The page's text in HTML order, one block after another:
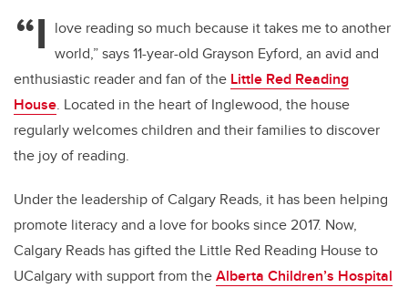
“I love reading so much because it takes me to another
world,” says 11-year-old Grayson Eyford, an avid and
enthusiastic reader and fan of the Little Red Reading
House. Located in the heart of Inglewood, the house
regularly welcomes children and their families to discover
the joy of reading.
Under the leadership of Calgary Reads, it has been helping
promote literacy and a love for books since 2017. Now,
Calgary Reads has gifted the Little Red Reading Houseto
UCalgary with support from theAlberta Children’s Hospital